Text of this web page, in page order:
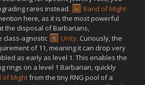
rares instead.
Band of Might
here, as it is the most powerful
the disposal of Barbarians,
class-agnostic
Unity. Curiously, the
of 11, meaning it can drop very
as early as level 1. This enables the
rings on a level 1 Barbarian, quickly
of Mightfrom the tiny RNG pool of a